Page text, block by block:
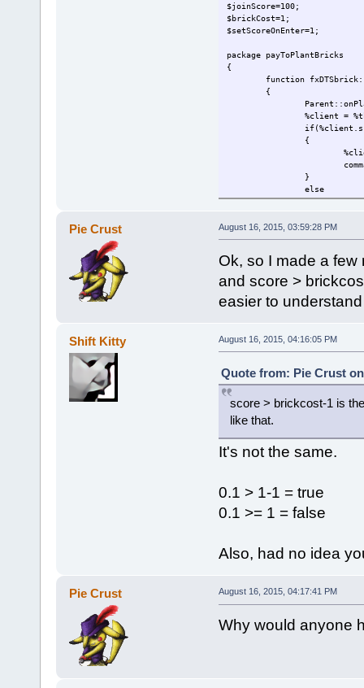
$joinScore=100;
$brickCost=1;
$setScoreOnEnter=1;
package payToPlantBricks
{
function
{
%client =
{
}
else
{
}
function
}
Pie Crust August 16, 2015, 03:59:28 PM
Ok, so I made a
and score >
easier to
Shift Kitty August 16, 2015, 04:16:05 PM
Quote from: Pie Crust
score > brickcost-1 is
like that.
It's not the same.
0.1 > 1-1 = true
0.1 >= 1 = false
Also, had no idea
Pie Crust August 16, 2015, 04:17:41 PM
Why would anyone